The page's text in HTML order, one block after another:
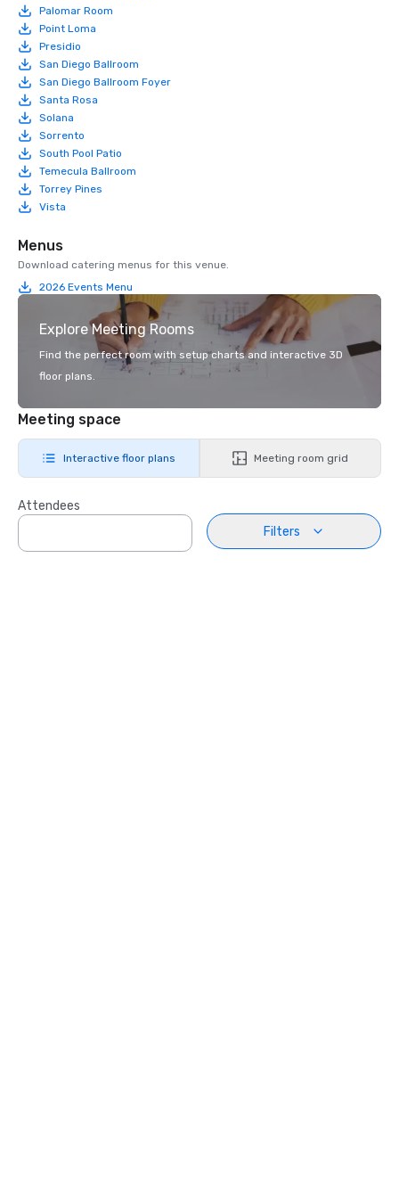
Palomar Room
Point Loma
Presidio
San Diego Ballroom
San Diego Ballroom Foyer
Santa Rosa
Solana
Sorrento
South Pool Patio
Temecula Ballroom
Torrey Pines
Vista
Menus
Download catering menus for this venue.
2026 Events Menu
Explore Meeting Rooms
Find the perfect room with setup charts and interactive 3D
floor plans.
Meeting space
Interactive floor plans Meeting room grid
Attendees
Filters